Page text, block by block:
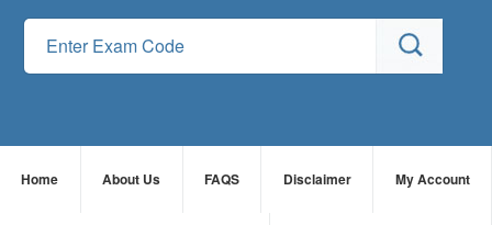
Home About Us FAQS Disclaimer My Account